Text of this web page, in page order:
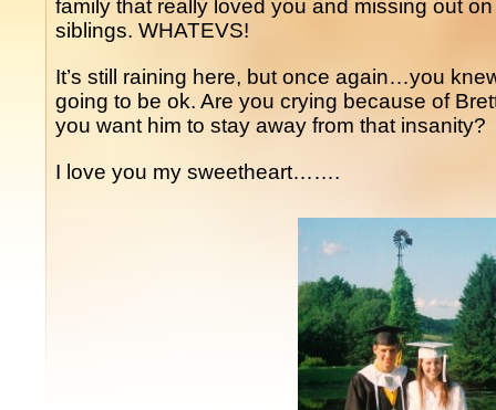
family that really loved you and missing out
siblings. WHATEVS!
It’s still raining here, but once again…you
going to be ok. Are you crying because of
you want him to stay away from that insanity?
I love you my sweetheart…….